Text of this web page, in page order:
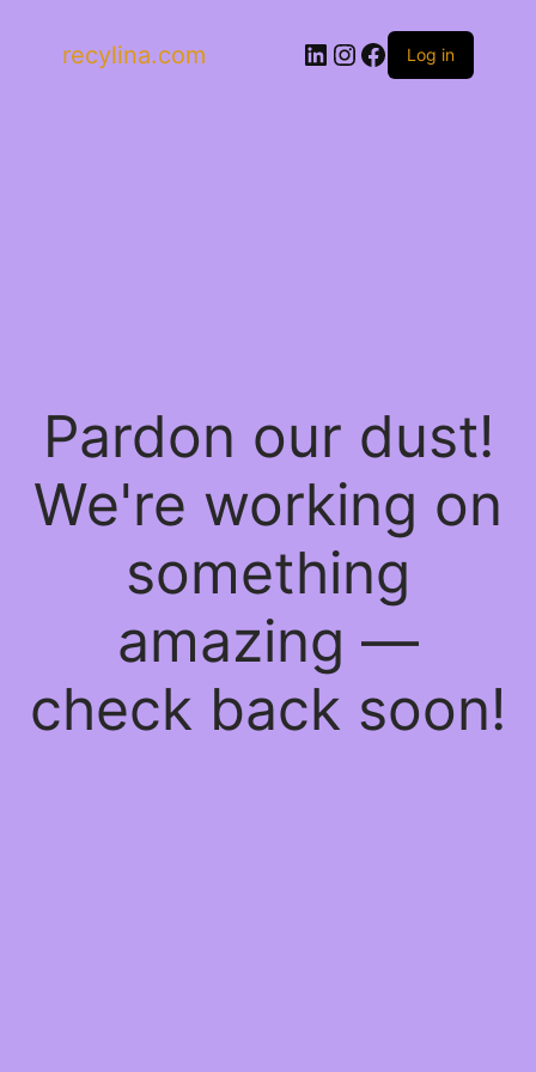
recylina.com LinkedIn
Instagram
Facebook
Log in
Pardon our dust!
We're working on
something
amazing —
check back soon!